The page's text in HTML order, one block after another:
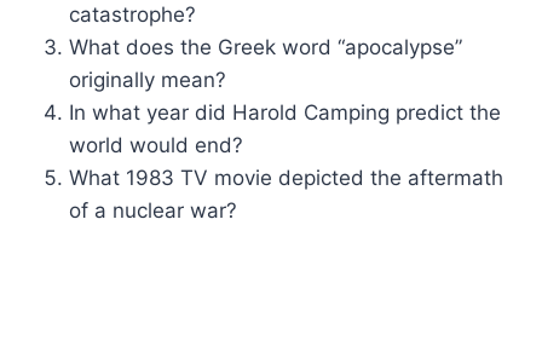
catastrophe?
What does the Greek word “apocalypse”
originally mean?
In what year did Harold Camping predict the
world would end?
What 1983 TV movie depicted the aftermath
of a nuclear war?